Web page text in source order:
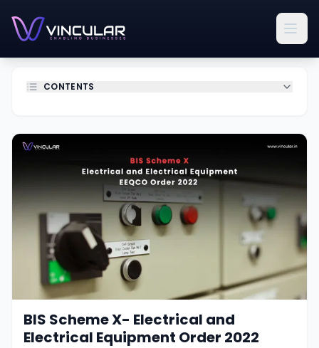
CONTENTS
BIS Scheme X- Electrical and
Electrical Equipment Order 2022